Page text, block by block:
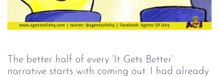
The better half of every ‘It Gets Better’
narrative starts with coming out. I had already